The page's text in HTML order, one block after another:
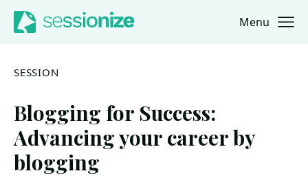
Jump to navigation
Jump to content Menu
SESSION
Blogging for Success:
Advancing your career by
blogging